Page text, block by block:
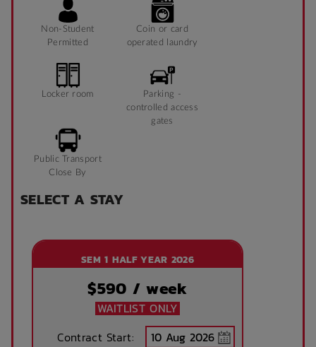
Non-Student
Permitted
Coin or card
operated laundry
Locker room
Parking -
controlled access
gates
Public Transport
Close By
SELECT A STAY
SEM 1 HALF YEAR 2026
$590 / week
WAITLIST ONLY
Contract Start: